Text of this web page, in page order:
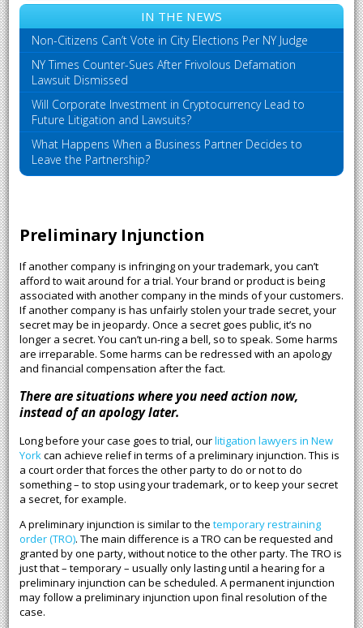
IN THE NEWS
Non-Citizens Can’t Vote in City Elections Per NY Judge
NY Times Counter-Sues After Frivolous Defamation
Lawsuit Dismissed
Will Corporate Investment in Cryptocurrency Lead to
Future Litigation and Lawsuits?
What Happens When a Business Partner Decides to
Leave the Partnership?
Preliminary Injunction
If another company is infringing on your trademark, you can’t
afford to wait around for a trial. Your brand or product is being
associated with another company in the minds of your customers.
If another company is has unfairly stolen your trade secret, your
secret may be in jeopardy. Once a secret goes public, it’s no
longer a secret. You can’t un-ring a bell, so to speak. Some harms
are irreparable. Some harms can be redressed with an apology
and financial compensation after the fact.
There are situations where you need action now,
instead of an apology later.
Long before your case goes to trial, ourlitigation lawyers in New
York can achieve relief in terms of a preliminary injunction. This is
a court order that forces the other party to do or not to do
something – to stop using your trademark, or to keep your secret
a secret, for example.
A preliminary injunction is similar to the temporary restraining
order (TRO). The main difference is a TRO can be requested and
granted by one party, without notice to the other party. The TRO is
just that – temporary – usually only lasting until a hearing for a
preliminary injunction can be scheduled. A permanent injunction
may follow a preliminary injunction upon final resolution of the
case.